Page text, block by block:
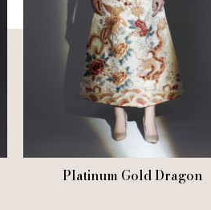
Platinum Gold Dragon